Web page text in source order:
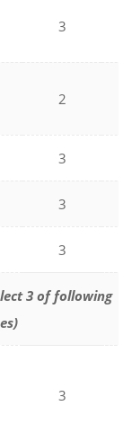
3
2
3
3
3
3 of following
3